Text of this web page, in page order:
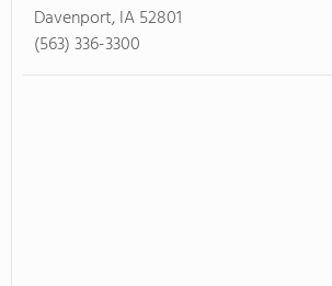
Davenport, IA 52801
(563) 336-3300